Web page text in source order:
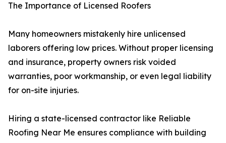
The Importance of Licensed Roofers
Many homeowners mistakenly hire unlicensed
laborers offering low prices. Without proper licensing
and insurance, property owners risk voided
warranties, poor workmanship, or even legal liability
for on-site injuries.
Hiring a state-licensed contractor like Reliable
Roofing Near Me ensures compliance with building